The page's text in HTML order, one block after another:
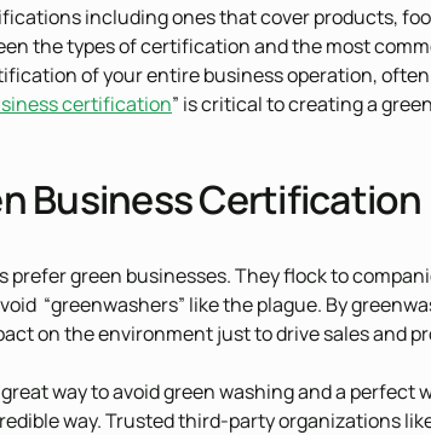
including ones that cover products,
the types of certification and the most
of your entire business operation, often
certification” is critical to creating a
Business Certification
prefer green businesses. They flock to
“greenwashers” like the plague. By
on the environment just to drive sales and
way to avoid green washing and a perfect
way. Trusted third-party organizations like